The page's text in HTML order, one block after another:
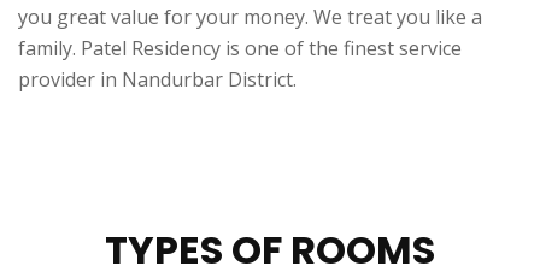
you great value for your money. We treat you like a
family. Patel Residency is one of the finest service
provider in Nandurbar District.
TYPES OF ROOMS